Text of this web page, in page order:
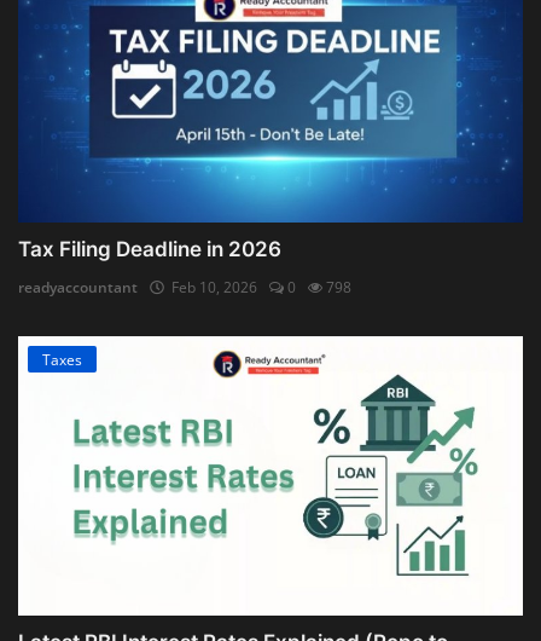
Tax Filing Deadline in 2026
readyaccountant Feb 10, 2026 0 798
Taxes